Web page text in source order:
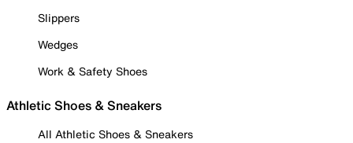
Slippers
Wedges
Work & Safety Shoes
Athletic Shoes & Sneakers
All Athletic Shoes & Sneakers